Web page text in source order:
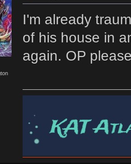
I'm already
of his house in
again. OP